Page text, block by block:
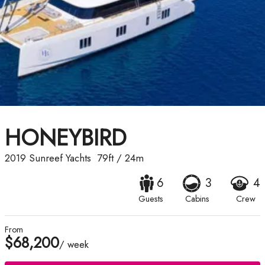
HONEYBIRD
2019 Sunreef Yachts 79ft/ 24m
6
Guests
3
Cabins
4
Crew
From
$68,200/ week